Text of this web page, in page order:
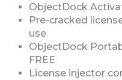
ObjectDock
Pre-cracked
use
ObjectDock
FREE
License injector